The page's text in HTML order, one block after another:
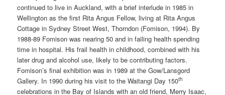
continued to live in Auckland, with a brief interlude in 1985 in
Wellington as the first Rita Angus Fellow, living at Rita Angus
Cottage in Sydney Street West, Thorndon (Fomison, 1994). By
1988-89 Fomison was nearing 50 and in failing health spending
time in hospital. His frail health in childhood, combined with his
later drug and alcohol use, likely to be contributing factors.
Fomison’s final exhibition was in 1989 at the Gow/Lansgord
Gallery. In 1990 during his visit to the Waitangi Day 150th
celebrations in the Bay of Islands with an old friend, Merry Isaac,